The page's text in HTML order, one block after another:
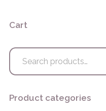
Cart
Search
Product categories